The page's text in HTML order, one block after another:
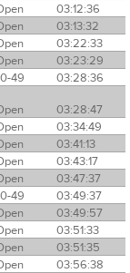
03:12:36
03:13:32
03:22:33
03:23:29
49
03:28:36
03:28:47
03:34:49
03:41:13
03:43:17
03:47:37
49
03:49:37
03:49:57
03:51:33
03:51:35
03:56:38